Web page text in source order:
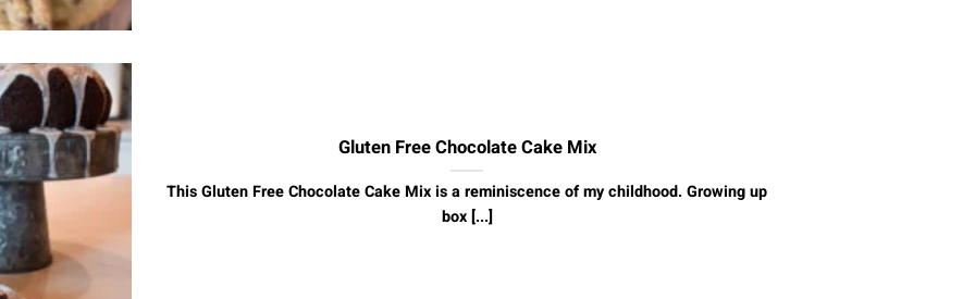
Gluten Free Chocolate Cake Mix
This Gluten Free Chocolate Cake Mix is a reminiscence of my childhood. Growing up
box [...]